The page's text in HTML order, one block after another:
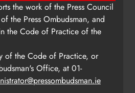
the work of the Press Council
the Press Ombudsman, and
the Code of Practice of the
of the Code of Practice, or
Office, at 01-